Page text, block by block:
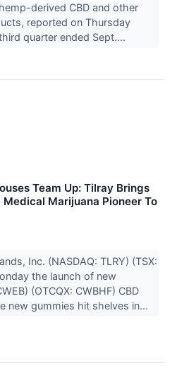
derived CBD and other
reported on Thursday
quarter ended Sept....
Team Up: Tilray Brings
Medical Marijuana Pioneer To
Inc. (NASDAQ: TLRY) (TSX:
the launch of new
(OTCQX: CWBHF) CBD
new gummies hit shelves in...